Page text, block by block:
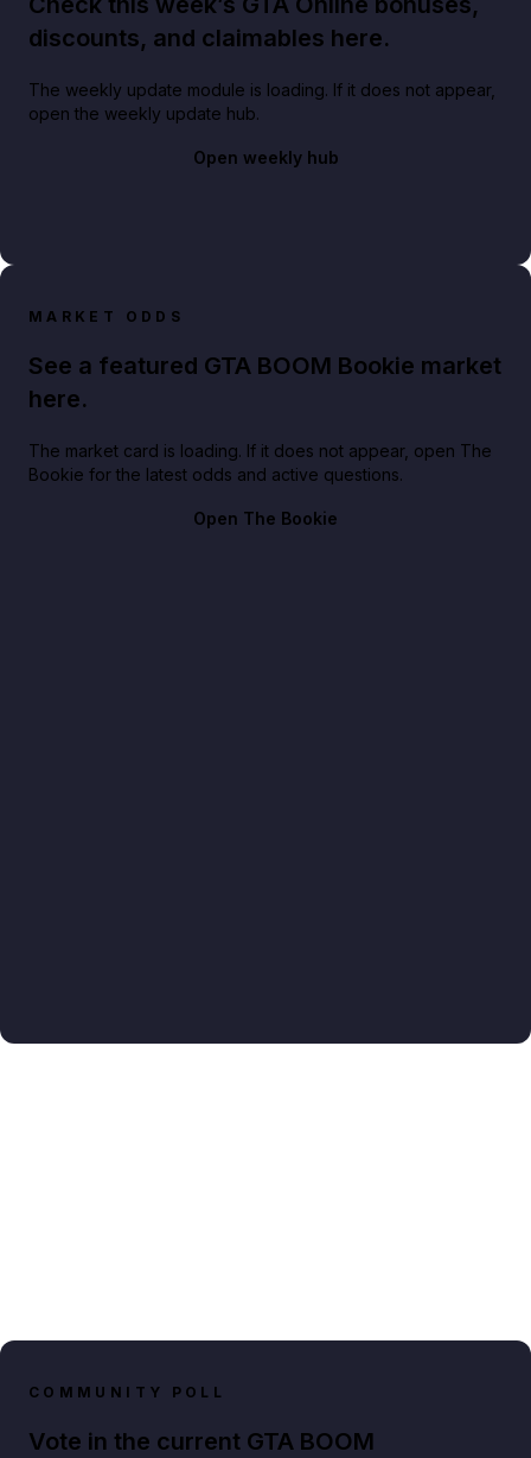
discounts, and claimables here.
The weekly update module is loading. If it does not appear,
open the weekly update hub.
Open weekly hub
MARKET ODDS
See a featured GTA BOOM Bookie market
here.
The market card is loading. If it does not appear, open The
Bookie for the latest odds and active questions.
Open The Bookie
COMMUNITY POLL
Vote in the current GTA BOOM